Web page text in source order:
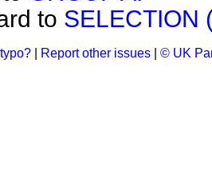
to SELECTION
Report other issues © UK